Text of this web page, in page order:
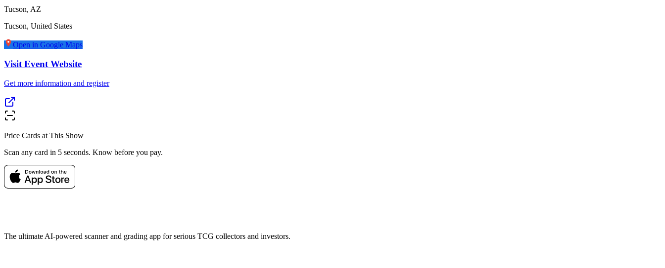
Tucson, AZ
Tucson, United States
Open in Google Maps
Visit Event Website
Get more information and register
Price Cards at This Show
Scan any card in 5 seconds. Know before you pay.
The ultimate AI-powered scanner and grading app for serious TCG collectors and investors.